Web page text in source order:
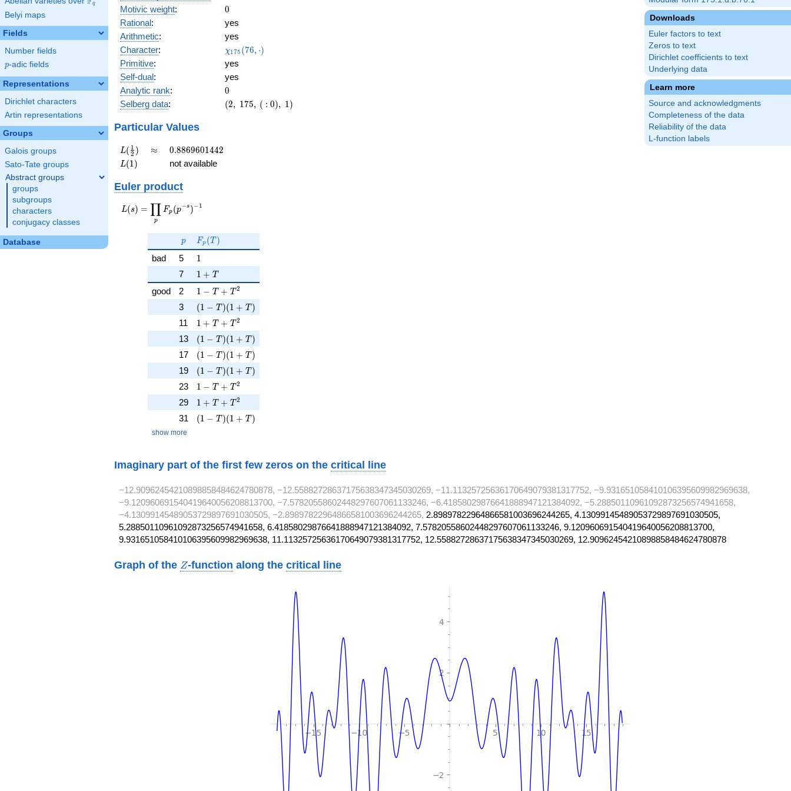
q
Belyi maps
Fields
Number fields
p
p-adic fields
Representations
Dirichlet characters
Artin representations
Groups
Galois groups
Sato-Tate groups
Abstract groups
groups
subgroups
characters
conjugacy classes
Database
Downloads
Euler factors to text
Zeros to text
Dirichlet coefficients to text
Underlying data
Learn more
Source and acknowledgments
Completeness of the data
Reliability of the data
L-function labels
Motivic weight: 0
0
Rational:
yes
Arithmetic:
yes
Character:
\chi_{175}
(76, \cdot
)
χ175 (76, ⋅)
Primitive:
yes
Self-dual:
yes
Analytic rank: 0
0
Selberg data:
(2,\
(2, 175, ( : 0), 1)
Particular Values
L(\frac{1}
{2})
L( 2
1 ) \approx
≈ 0.8869601442
0.8869601442
L(1)
L(1) not available
Euler product
L(s) =
\displaystyle
s})^{-1}
L(s) =
p
∏ Fp (p−s )−1
p
p F_p(T)
Fp (T )
bad 5 11
7 1 + T
1 + T
good 2 1 - T + T^{2}
1 − T + T 2
3 ( 1 - T )( 1 + T )
(1 − T )(1 + T )
11 1 + T + T^{2}
1 + T + T 2
13 ( 1 - T )( 1 + T )
(1 − T )(1 + T )
17 ( 1 - T )( 1 + T )
(1 − T )(1 + T )
19 ( 1 - T )( 1 + T )
(1 − T )(1 + T )
23 1 - T + T^{2}
1 − T + T 2
29 1 + T + T^{2}
1 + T + T 2
31 ( 1 - T )( 1 + T )
(1 − T )(1 + T )
show more
Imaginary part of the first few zeros on the critical line
−12.90962454210898858484624780878, −12.55882728637175638347345030269, −11.11325725636170649079381317752, −9.931651058410106395609982969638,
−9.120960691540419640056208813700, −7.57820558602448297607061133246, −6.41858029876641888947121384092, −5.28850110961092873256574941658,
−4.13099145489053729897691030505, −2.89897822964866581003696244265, 2.89897822964866581003696244265, 4.13099145489053729897691030505,
5.28850110961092873256574941658, 6.41858029876641888947121384092, 7.57820558602448297607061133246, 9.120960691540419640056208813700,
9.931651058410106395609982969638, 11.11325725636170649079381317752, 12.55882728637175638347345030269, 12.90962454210898858484624780878
Graph of the Z
Z-function along thecritical line